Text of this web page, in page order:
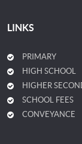
LINKS
PRIMARY
HIGH SCHOOL
HIGHER
SCHOOL FEES
CONVEYANCE